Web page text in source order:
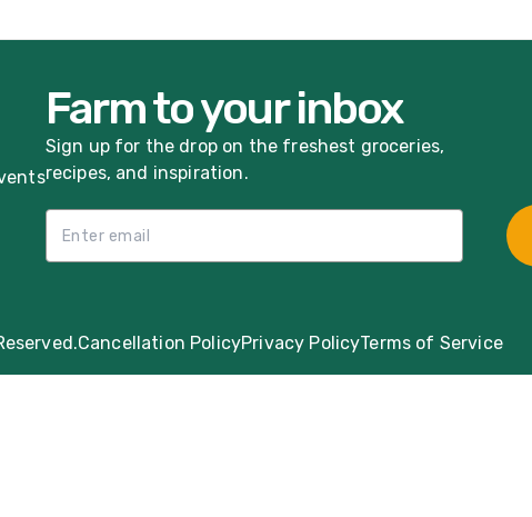
Farm to your inbox
Sign up for the drop on the freshest groceries,
recipes, and inspiration.
Cancellation PolicyPrivacy PolicyTerms of Service